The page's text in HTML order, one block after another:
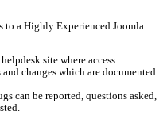
to a Highly Experienced Joomla
site where access
changes which are documented
can be reported, questions asked,